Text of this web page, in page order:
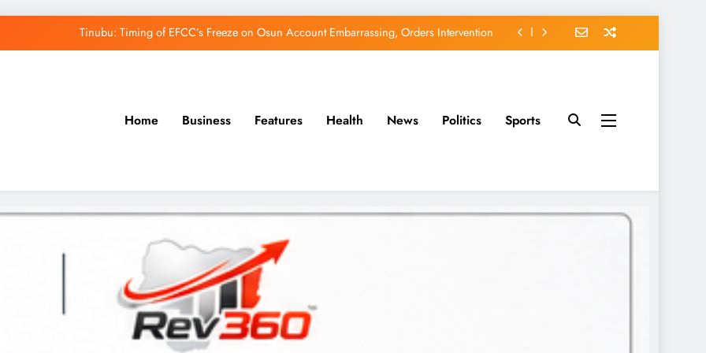
Tinubu: Timing of EFCC’s Freeze on Osun Account Embarrassing, Orders Intervention
Home Business Features Health News Politics Sports